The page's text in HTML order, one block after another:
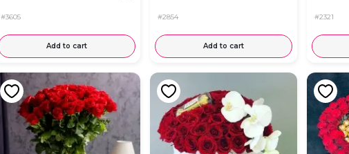
#3605
Add to cart
#2854
Add to cart
#2321